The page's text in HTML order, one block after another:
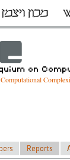
Computational